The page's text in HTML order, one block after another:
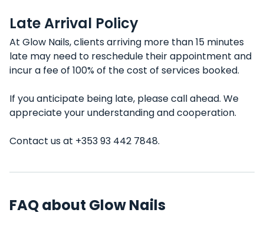
Late Arrival Policy
At Glow Nails, clients arriving more than 15 minutes
late may need to reschedule their appointment and
incur a fee of 100% of the cost of services booked.
If you anticipate being late, please call ahead. We
appreciate your understanding and cooperation.
Contact us at +353 93 442 7848.
FAQ about Glow Nails